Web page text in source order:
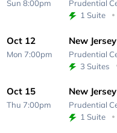
Sun 8:00pm Prudential
1 Suite
Oct 12
Mon 7:00pm
New
Prudential
3 Suites
Oct 15
Thu 7:00pm
New
Prudential
1 Suite